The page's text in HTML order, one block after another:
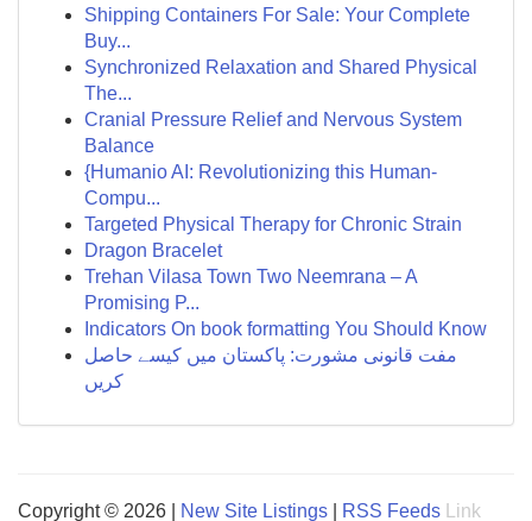
Shipping Containers For Sale: Your Complete
Buy...
Synchronized Relaxation and Shared Physical
The...
Cranial Pressure Relief and Nervous System
Balance
{Humanio AI: Revolutionizing this Human-
Compu...
Targeted Physical Therapy for Chronic Strain
Dragon Bracelet
Trehan Vilasa Town Two Neemrana – A
Promising P...
Indicators On book formatting You Should Know
مفت قانونی مشورت: پاکستان میں کیسے حاصل
کریں
Copyright © 2026 | New Site Listings RSS Feeds Link